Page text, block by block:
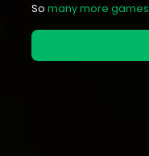
So many more games